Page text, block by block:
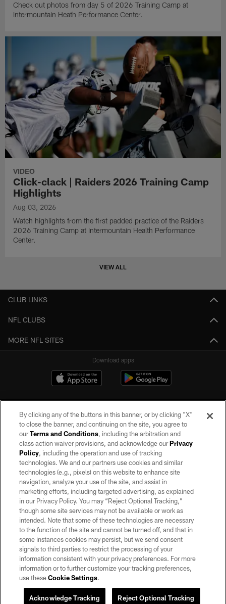
Check out photos from day 5 of 2026 Training Camp at
Intermountain Heath Performance Center.
VIDEO
Click-clack | Raiders 2026 Training Camp
Highlights
Aug 03, 2026
Watch highlights from the first padded practice of the Raiders
2026 Training Camp at Intermountain Health Performance
Center.
VIEW ALL
CLUB LINKS
NFL CLUBS
MORE NFL SITES
Download apps
©2026 by the Las Vegas Raiders. All rights reserved. No portion of this site
may be reproduced without the express written permission of the Las Vegas
Raiders.
PRIVACY POLICY
TERMS OF SERVICE
ACCESSIBILITY
AD CHOICES
YOUR PRIVACY CHOICES
COOKIE SETTINGS
By clicking any of the buttons in this banner, or by clicking "X"
to close the banner, and continuing on the site, you agree to
ourTerms and Conditions, including the arbitration and
class action waiver provisions, and acknowledge ourPrivacy
Policy, including the operation and use of tracking
technologies. We and our partners use cookies and similar
technologies (e.g., pixels) on this website to enhance site
navigation, analyze your use of the site, and assist in
marketing efforts, including targeted advertising, as explained
in our Privacy Policy. You may “Reject Optional Tracking,”
though some site services may not be available or work as
intended. Note that some of these technologies are necessary
to the function of the site and cannot be turned off, and that in
some instances cookies may persist, but we send consent
signals to third parties to restrict the processing of your
information consistent with your privacy preferences. For more
information or to further customize your tracking preferences,
use theseCookie Settings.
Reject Optional Tracking
Acknowledge Tracking